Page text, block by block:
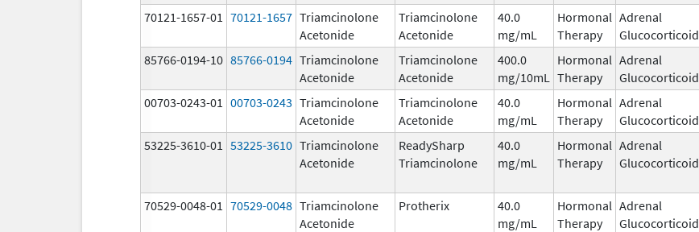
70121-1657-01 70121-1657 Triamcinolone
Acetonide
Triamcinolone
Acetonide
40.0
mg/mL
Hormonal
Therapy
Adrenal
Glucocorticoid
85766-0194-10 85766-0194 Triamcinolone
Acetonide
Triamcinolone
Acetonide
400.0
mg/10mL
Hormonal
Therapy
Adrenal
Glucocorticoid
00703-0243-01 00703-0243 Triamcinolone
Acetonide
Triamcinolone
Acetonide
40.0
mg/mL
Hormonal
Therapy
Adrenal
Glucocorticoid
53225-3610-01 53225-3610 Triamcinolone
Acetonide
ReadySharp
Triamcinolone
40.0
mg/mL
Hormonal
Therapy
Adrenal
Glucocorticoid
70529-0048-01 70529-0048 Triamcinolone
Acetonide
Protherix
40.0
mg/mL
Hormonal
Therapy
Adrenal
Glucocorticoid